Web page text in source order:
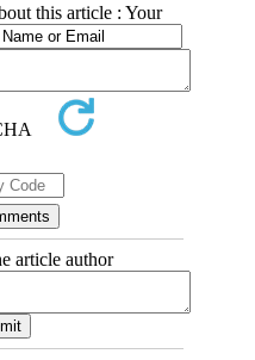
this article : Your
article author